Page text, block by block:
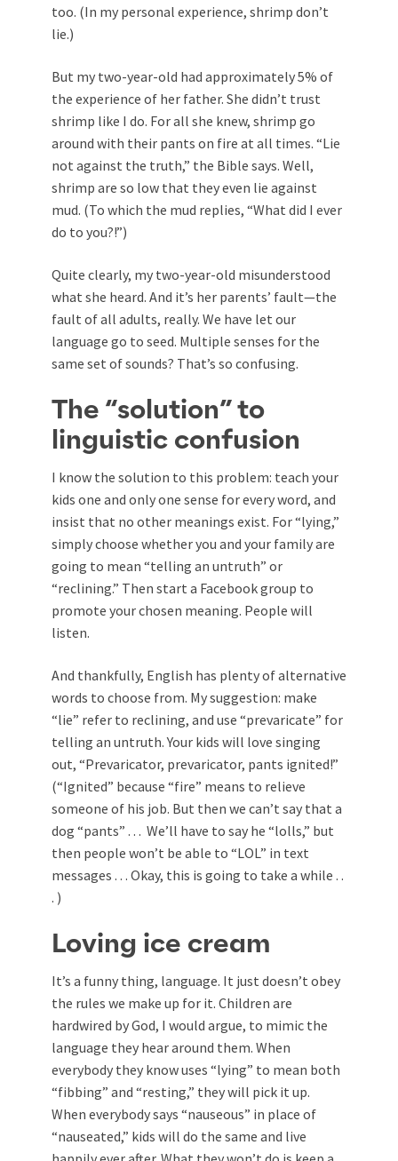
too. (In my personal experience, shrimp don’t
lie.)
But my two-year-old had approximately 5% of
the experience of her father. She didn’t trust
shrimp like I do. For all she knew, shrimp go
around with their pants on fire at all times. “Lie
not against the truth,” the Bible says. Well,
shrimp are so low that they even lie against
mud. (To which the mud replies, “What did I ever
do to you?!”)
Quite clearly, my two-year-old misunderstood
what she heard. And it’s her parents’ fault—the
fault of all adults, really. We have let our
language go to seed. Multiple senses for the
same set of sounds? That’s so confusing.
The “solution” to
linguistic confusion
I know the solution to this problem: teach your
kids one and only one sense for every word, and
insist that no other meanings exist. For “lying,”
simply choose whether you and your family are
going to mean “telling an untruth” or
“reclining.” Then start a Facebook group to
promote your chosen meaning. People will
listen.
And thankfully, English has plenty of alternative
words to choose from. My suggestion: make
“lie” refer to reclining, and use “prevaricate” for
telling an untruth. Your kids will love singing
out, “Prevaricator, prevaricator, pants ignited!”
(“Ignited” because “fire” means to relieve
someone of his job. But then we can’t say that a
dog “pants” . . . We’ll have to say he “lolls,” but
then people won’t be able to “LOL” in text
messages . . . Okay, this is going to take a while . .
. )
Loving ice cream
It’s a funny thing, language. It just doesn’t obey
the rules we make up for it. Children are
hardwired by God, I would argue, to mimic the
language they hear around them. When
everybody they know uses “lying” to mean both
“fibbing” and “resting,” they will pick it up.
When everybody says “nauseous” in place of
“nauseated,” kids will do the same and live